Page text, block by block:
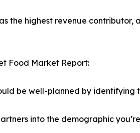
the highest revenue contributor,
Food Market Report:
be well-planned by identifying
into the demographic